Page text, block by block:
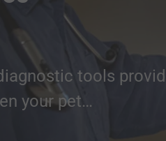
tools
your pet…